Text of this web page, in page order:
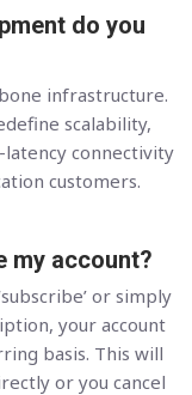
do you
infrastructure.
scalability,
connectivity
customers.
my account?
or simply
your account
basis. This will
or you cancel